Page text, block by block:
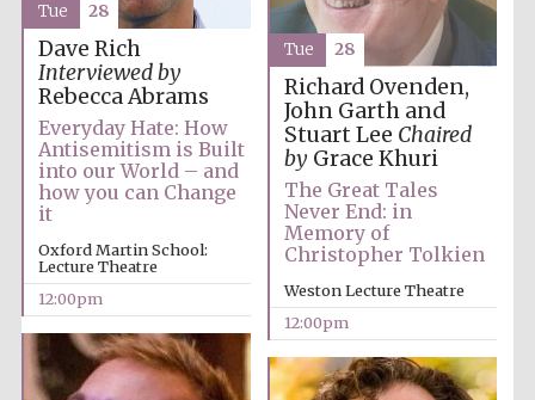
Exeter College:
college home of
the festival.
Founded 1314
Worcester College
Dave Rich
Interviewed by
Rebecca Abrams
Everyday Hate: How
Antisemitism is Built
into our World – and
how you can Change
it
Oxford Martin School:
Lecture Theatre
12:00pm
Tue 28
Richard Ovenden,
John Garth and
Stuart Lee Chaired
byGrace Khuri
The Great Tales
Never End: in
Memory of
Christopher Tolkien
Weston Lecture Theatre
12:00pm
Tue 28